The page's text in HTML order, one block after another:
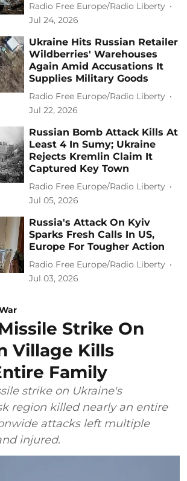
Radio Free Europe/Radio Liberty
Jul 24, 2026
Ukraine Hits Russian Retailer
Wildberries' Warehouses
Again Amid Accusations It
Supplies Military Goods
Radio Free Europe/Radio Liberty
Jul 22, 2026
Russian Bomb Attack Kills At
Least 4 In Sumy; Ukraine
Rejects Kremlin Claim It
Captured Key Town
Radio Free Europe/Radio Liberty
Jul 05, 2026
Russia's Attack On Kyiv
Sparks Fresh Calls In US,
Europe For Tougher Action
Radio Free Europe/Radio Liberty
Jul 03, 2026
Strike On
Village Kills
Family
strike on Ukraine's
region killed nearly an entire
attacks left multiple
injured.